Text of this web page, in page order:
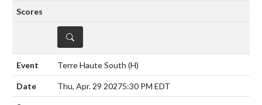
DETAILS
Terre Haute South (H)
Thu, Apr. 29 20275:30 PM EDT